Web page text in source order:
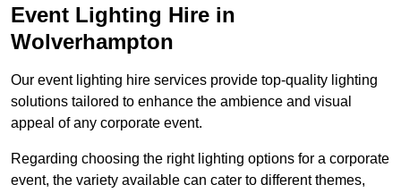
Event Lighting Hire in
Wolverhampton
Our event lighting hire services provide top-quality lighting
solutions tailored to enhance the ambience and visual
appeal of any corporate event.
Regarding choosing the right lighting options for a corporate
event, the variety available can cater to different themes,